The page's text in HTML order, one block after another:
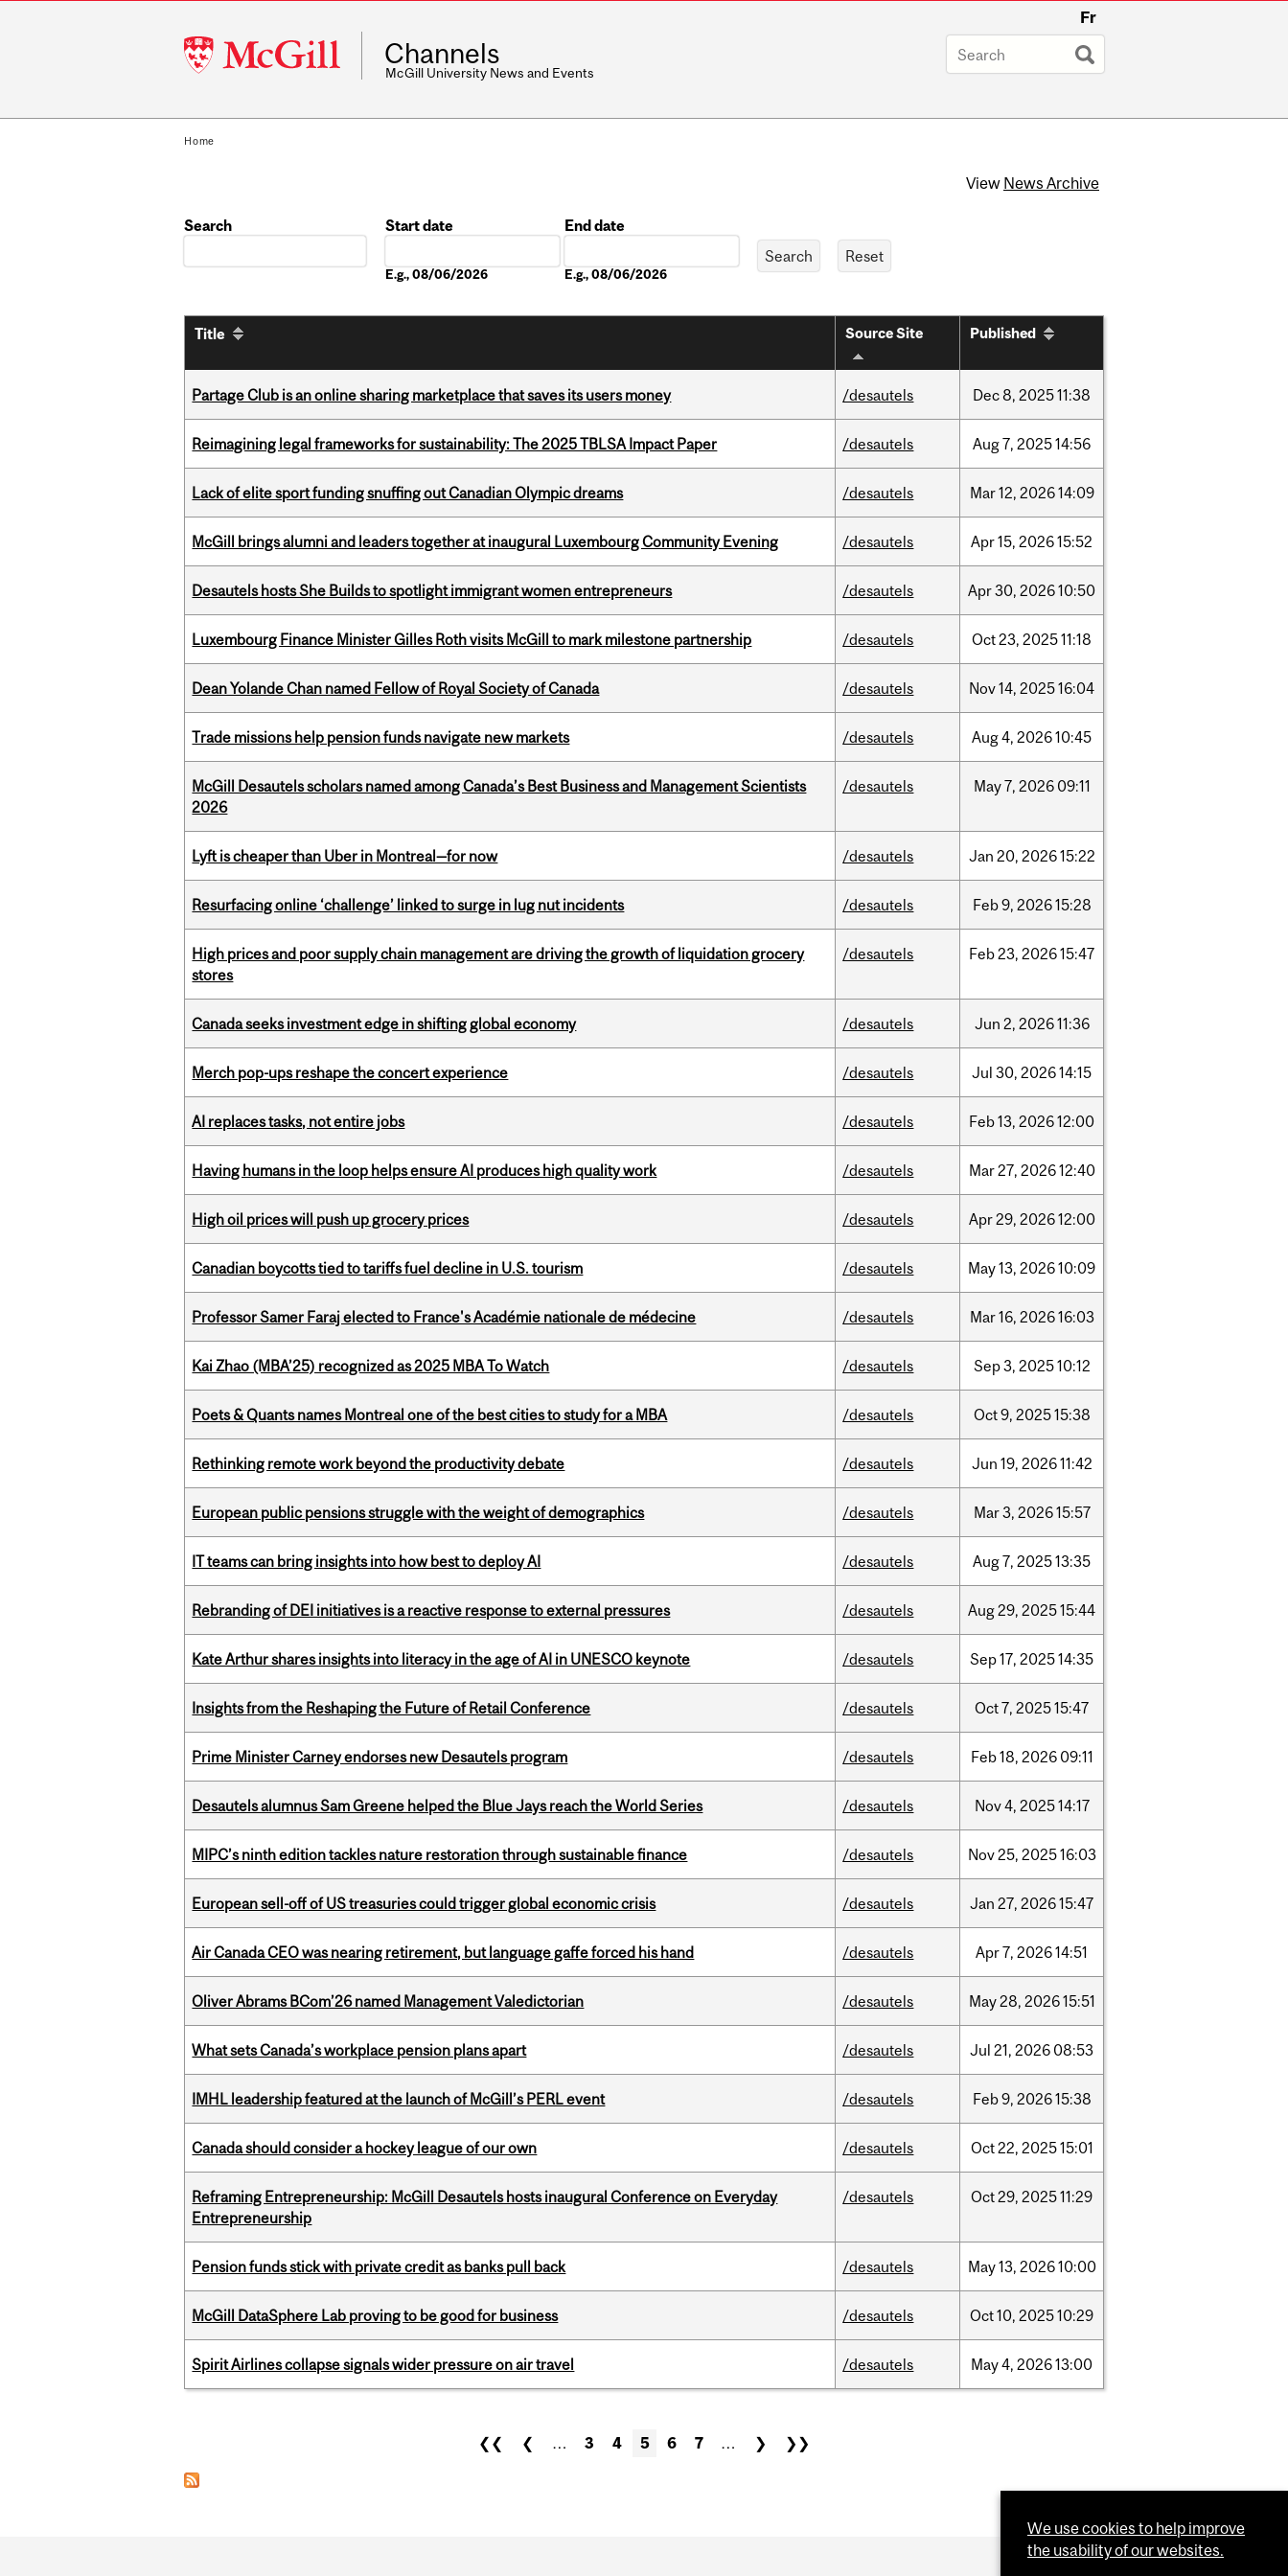
McGill
University
Fr
Channels
McGill University News and Events
Home
View News Archive
Search
Start date
E.g., 08/06/2026
End date
E.g., 08/06/2026
Title Source Site Published
Partage Club is an online sharing marketplace that saves its users money /desautels Dec8, 202511:38
Reimagining legal frameworks for sustainability: The 2025 TBLSA Impact Paper /desautels Aug7, 202514:56
Lack of elite sport funding snuffing out Canadian Olympic dreams /desautels Mar12, 202614:09
McGill brings alumni and leaders together at inaugural Luxembourg Community Evening /desautels Apr15, 202615:52
Desautels hosts She Builds to spotlight immigrant women entrepreneurs /desautels Apr30, 202610:50
Luxembourg Finance Minister Gilles Roth visits McGill to mark milestone partnership /desautels Oct23, 202511:18
Dean Yolande Chan named Fellow of Royal Society of Canada /desautels Nov14, 202516:04
Trade missions help pension funds navigate new markets /desautels Aug4, 202610:45
McGill Desautels scholars named among Canada’s Best Business and Management Scientists
2026
/desautels May7, 2026 09:11
Lyft is cheaper than Uber in Montreal—for now /desautels Jan 20, 202615:22
Resurfacing online ‘challenge’ linked to surge in lug nut incidents /desautels Feb9, 202615:28
High prices and poor supply chain management are driving the growth of liquidation grocery
stores
/desautels Feb23, 202615:47
Canada seeks investment edge in shifting global economy /desautels Jun 2, 202611:36
Merch pop-ups reshape the concert experience /desautels Jul 30, 202614:15
AI replaces tasks, not entire jobs /desautels Feb13, 202612:00
Having humans in the loop helps ensure AI produces high quality work /desautels Mar27, 202612:40
High oil prices will push up grocery prices /desautels Apr29, 202612:00
Canadian boycotts tied to tariffs fuel decline in U.S. tourism /desautels May13, 202610:09
Professor Samer Faraj elected to France's Académie nationale de médecine /desautels Mar16, 202616:03
Kai Zhao (MBA’25) recognized as 2025 MBA To Watch /desautels Sep3, 202510:12
Poets & Quants names Montreal one of the best cities to study for a MBA /desautels Oct9, 202515:38
Rethinking remote work beyond the productivity debate /desautels Jun 19, 202611:42
European public pensions struggle with the weight of demographics /desautels Mar3, 202615:57
IT teams can bring insights into how best to deploy AI /desautels Aug7, 202513:35
Rebranding of DEI initiatives is a reactive response to external pressures /desautels Aug29, 202515:44
Kate Arthur shares insights into literacy in the age of AI in UNESCO keynote /desautels Sep17, 202514:35
Insights from the Reshaping the Future of Retail Conference /desautels Oct7, 202515:47
Prime Minister Carney endorses new Desautels program /desautels Feb18, 2026 09:11
Desautels alumnus Sam Greene helped the Blue Jays reach the World Series /desautels Nov4, 202514:17
MIPC’s ninth edition tackles nature restoration through sustainable finance /desautels Nov25, 202516:03
European sell-off of US treasuries could trigger global economic crisis /desautels Jan 27, 202615:47
Air Canada CEO was nearing retirement, but language gaffe forced his hand /desautels Apr7, 202614:51
Oliver Abrams BCom’26 named Management Valedictorian /desautels May28, 202615:51
What sets Canada’s workplace pension plans apart /desautels Jul 21, 2026 08:53
IMHL leadership featured at the launch of McGill’s PERL event /desautels Feb9, 202615:38
Canada should consider a hockey league of our own /desautels Oct22, 202515:01
Reframing Entrepreneurship: McGill Desautels hosts inaugural Conference on Everyday
Entrepreneurship
/desautels Oct29, 202511:29
Pension funds stick with private credit as banks pull back /desautels May13, 202610:00
McGill DataSphere Lab proving to be good for business /desautels Oct10, 202510:29
Spirit Airlines collapse signals wider pressure on air travel /desautels May4, 202613:00
❮❮ ❮ … 3 4 5 6 7 … ❯ ❯❯
We use cookies to help improve
the usability of our websites.